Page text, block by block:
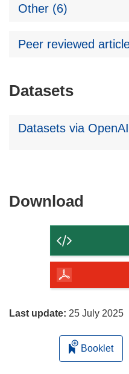
Other (6)
Peer reviewed
Datasets
Datasets via
Download
of
page
Last update: 25 July 2025
Booklet